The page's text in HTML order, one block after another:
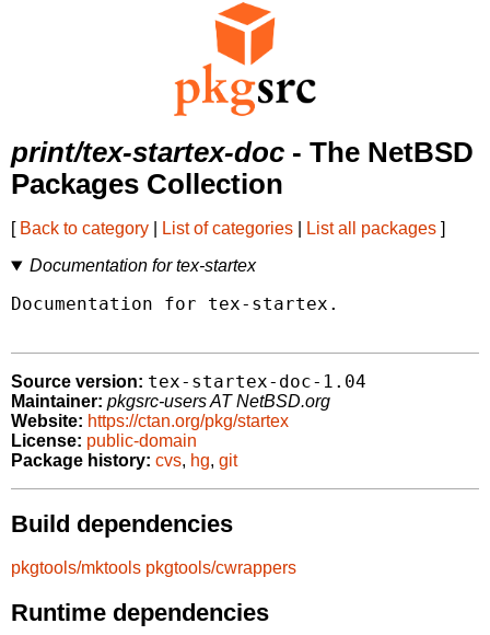
print/tex-startex-doc - The NetBSD
Packages Collection
[ Back to category List of categories List all packages ]
Documentation for tex-startex
Documentation for tex-startex.
Source version: tex-startex-doc-1.04
Maintainer: pkgsrc-users AT NetBSD.org
Website: https://ctan.org/pkg/startex
License: public-domain
Package history: cvs, hg, git
Build dependencies
pkgtools/mktools pkgtools/cwrappers
Runtime dependencies